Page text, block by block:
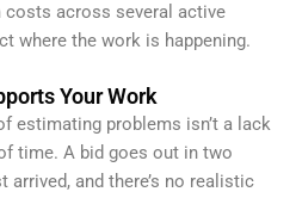
across several active
where the work is happening.
Your Work
estimating problems isn’t a lack
time. A bid goes out in two
arrived, and there’s no realistic